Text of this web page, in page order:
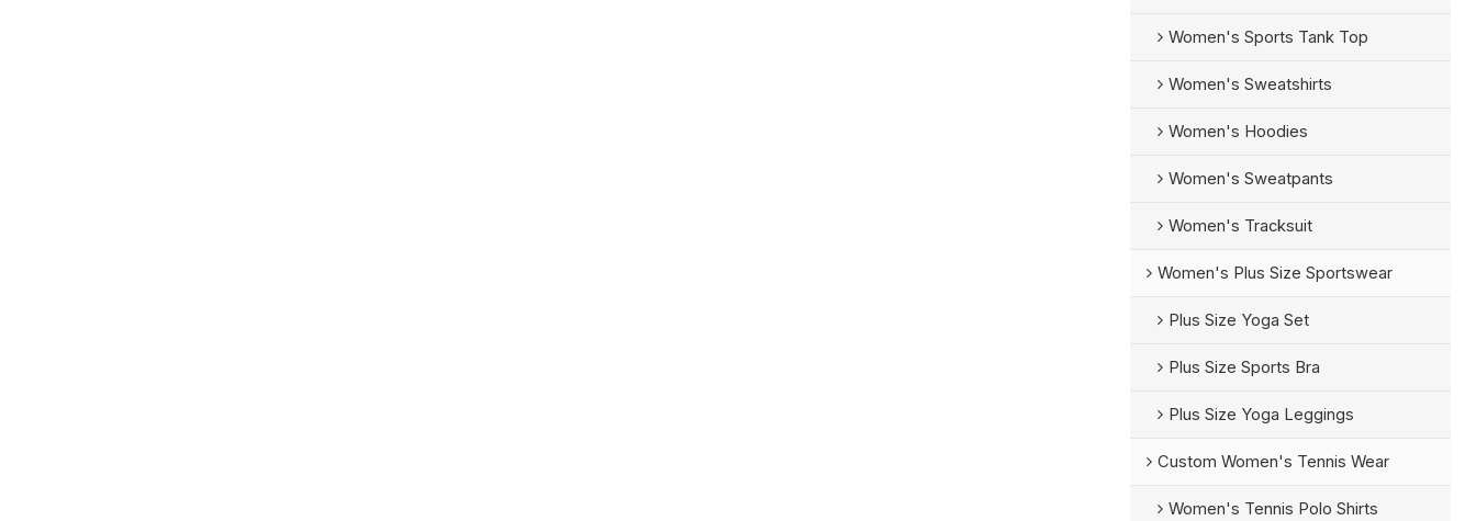
Women's Sports Tank Top
Women's Sweatshirts
Women's Hoodies
Women's Sweatpants
Women's Tracksuit
Women's Plus Size Sportswear
Plus Size Yoga Set
Plus Size Sports Bra
Plus Size Yoga Leggings
Custom Women's Tennis Wear
Women's Tennis Polo Shirts